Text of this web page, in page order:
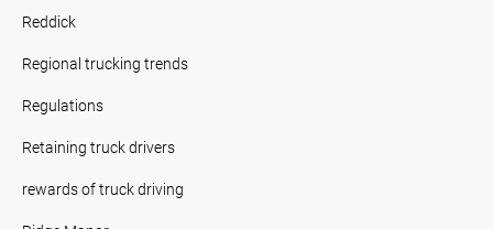
Reddick
Regional trucking trends
Regulations
Retaining truck drivers
rewards of truck driving